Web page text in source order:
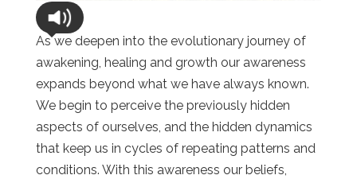
As we deepen into the evolutionary journey of
awakening, healing and growth our awareness
expands beyond what we have always known.
We begin to perceive the previously hidden
aspects of ourselves, and the hidden dynamics
that keep us in cycles of repeating patterns and
conditions. With this awareness our beliefs,